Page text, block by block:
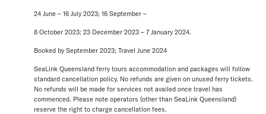
24 June – 16 July 2023; 16 September –
8 October 2023; 23 December 2023 – 7 January 2024.
Booked by September 2023; Travel June 2024
SeaLink Queensland ferry tours accommodation and packages will follow
standard cancellation policy. No refunds are given on unused ferry tickets.
No refunds will be made for services not availed once travel has
commenced. Please note operators (other than SeaLink Queensland)
reserve the right to charge cancellation fees.